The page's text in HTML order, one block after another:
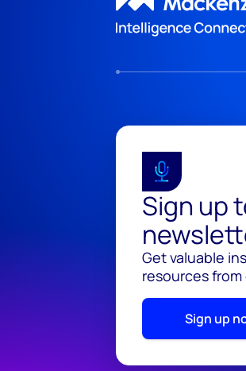
Sign up
Get valuable
resources
Sign up